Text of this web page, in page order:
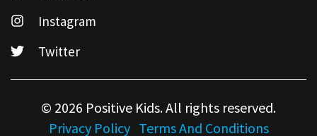
Instagram
Twitter
© 2026 Positive Kids. All rights reserved.
Privacy Policy Terms And Conditions